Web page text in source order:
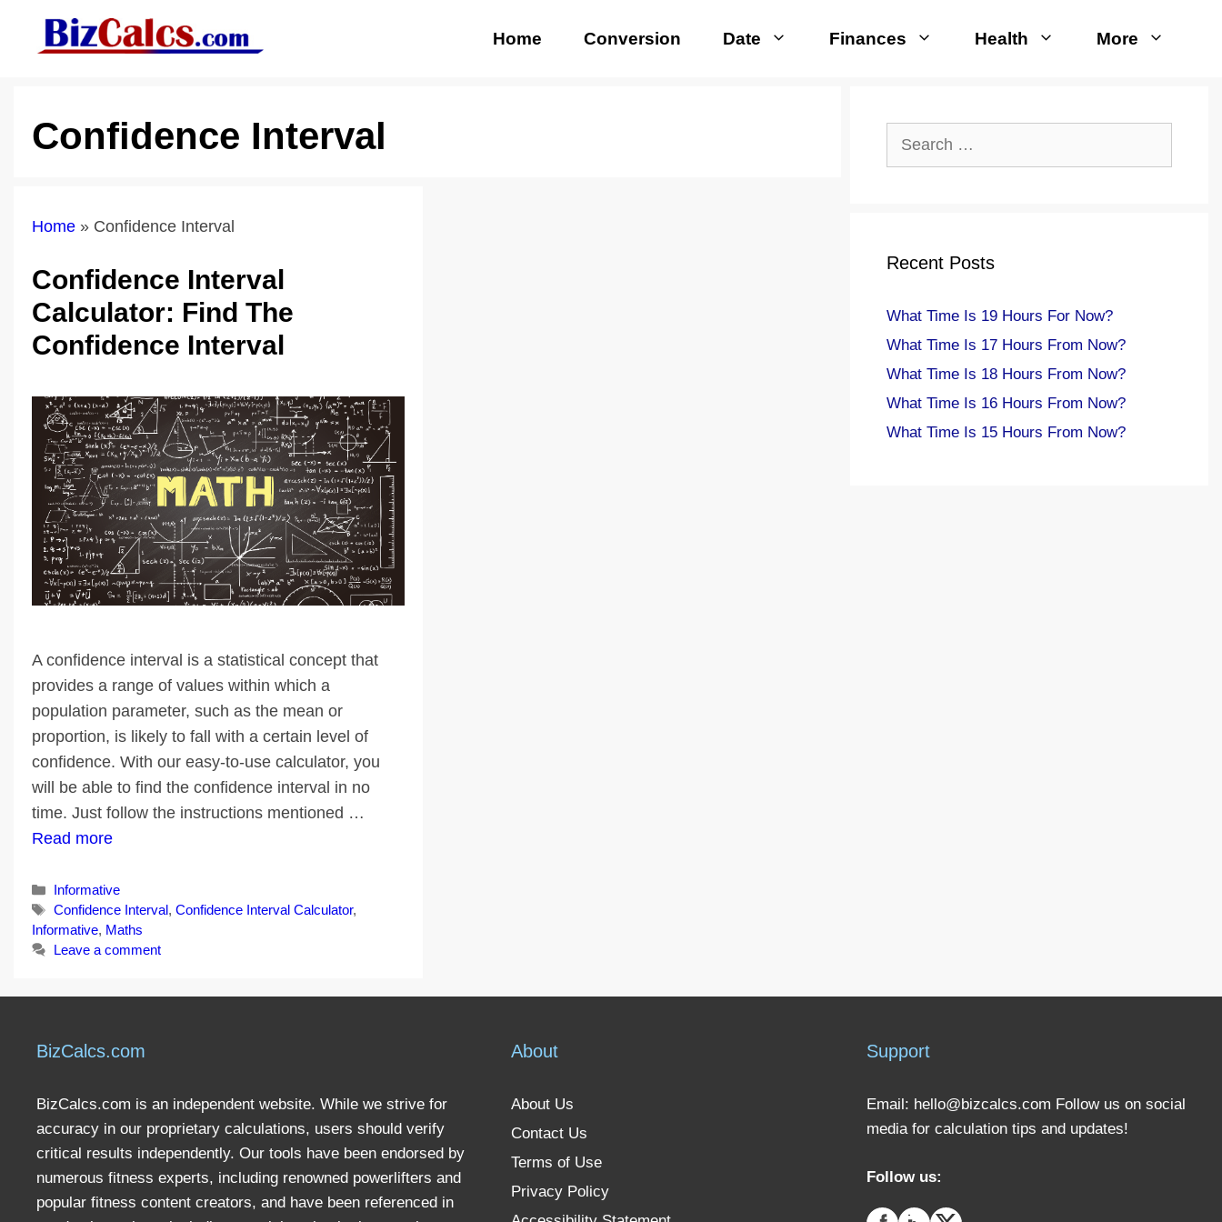
Home Conversion Date Finances Health More
Confidence Interval
Home » Confidence Interval
Confidence Interval
Calculator: Find The
Confidence Interval
A confidence interval is a statistical concept that
provides a range of values within which a
population parameter, such as the mean or
proportion, is likely to fall with a certain level of
confidence. With our easy-to-use calculator, you
will be able to find the confidence interval in no
time. Just follow the instructions mentioned …
Read more
Categories
Informative
Tags
Confidence Interval,Confidence Interval Calculator,
Informative, Maths
Leave a comment
Recent Posts
What Time Is 19 Hours For Now?
What Time Is 17 Hours From Now?
What Time Is 18 Hours From Now?
What Time Is 16 Hours From Now?
What Time Is 15 Hours From Now?
BizCalcs.com
BizCalcs.com is an independent website. While we strive for
accuracy in our proprietary calculations, users should verify
critical results independently. Our tools have been endorsed by
numerous fitness experts, including renowned powerlifters and
popular fitness content creators, and have been referenced in
About
About Us
Contact Us
Terms of Use
Privacy Policy
Support
Email: hello@bizcalcs.com Follow us on social
media for calculation tips and updates!
Follow us: